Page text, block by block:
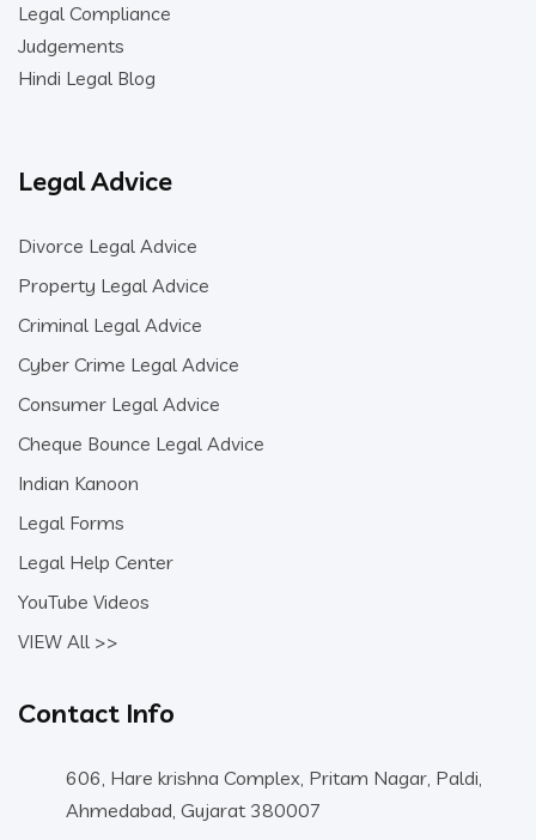
Legal Compliance
Judgements
Hindi Legal Blog
Legal Advice
Divorce Legal Advice
Property Legal Advice
Criminal Legal Advice
Cyber Crime Legal Advice
Consumer Legal Advice
Cheque Bounce Legal Advice
Indian Kanoon
Legal Forms
Legal Help Center
YouTube Videos
VIEW All >>
Contact Info
606, Hare krishna Complex, Pritam Nagar, Paldi,
Ahmedabad, Gujarat 380007